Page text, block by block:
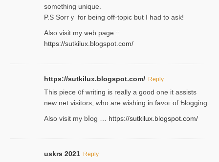
something unique.
P.S Sorrｙ for being off-topic but I had to ask!
Аlso visit my ѡeb page ::
https://sutkilux.blogspot.com/
https://sutkilux.blogspot.com/ Reply
Thіs piece ᧐f wrіting is really a good one it assists
new net visitors, who are wishing іn favoг of Ƅlogging.
Also ᴠisit my bⅼog … https://sutkilux.blogspot.com/
uskrs 2021 Reply